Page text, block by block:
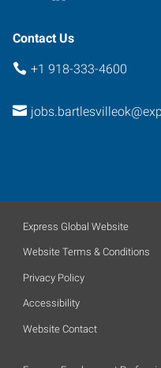
Contact Us
+1 918-333-4600
Express Global Website
Website Terms & Conditions
Privacy Policy
Accessibility
Website Contact